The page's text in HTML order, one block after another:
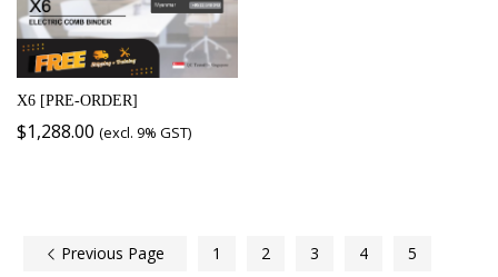
X6 [PRE-ORDER]
$1,288.00 (excl. 9% GST)
Previous Page 1 2 3 4 5